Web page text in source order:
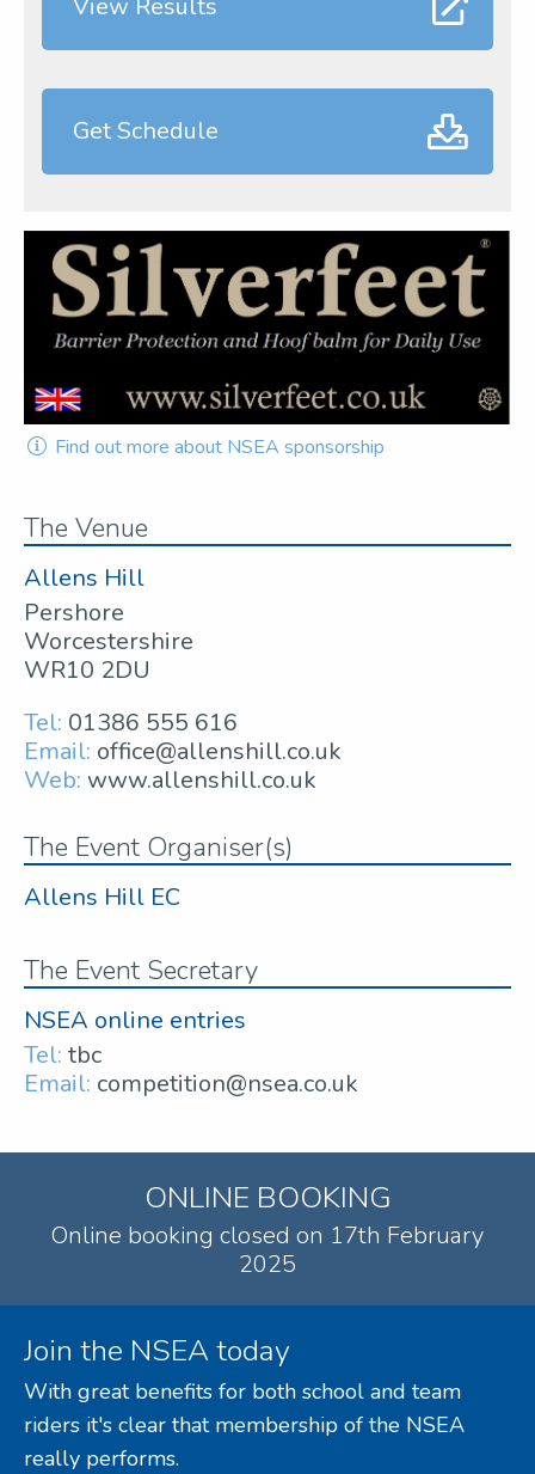
Get Schedule
Find out more about NSEA sponsorship
The Venue
Allens Hill
Pershore
Worcestershire
WR10 2DU
Tel: 01386 555 616
Email: office@allenshill.co.uk
Web: www.allenshill.co.uk
The Event Organiser(s)
Allens Hill EC
The Event Secretary
NSEA online entries
Tel: tbc
Email: competition@nsea.co.uk
ONLINE BOOKING
Online booking closed on 17th February
2025
Join the NSEA today
With great benefits for both school and team
riders it's clear that membership of the NSEA
really performs.